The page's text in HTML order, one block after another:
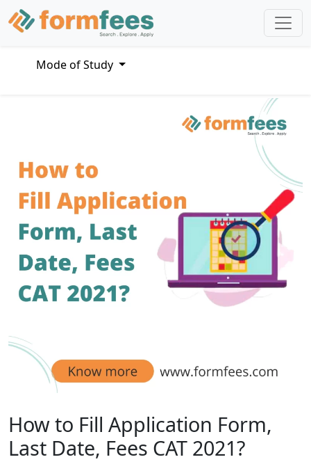
Mode of Study
How to Fill Application Form,
Last Date, Fees CAT 2021?